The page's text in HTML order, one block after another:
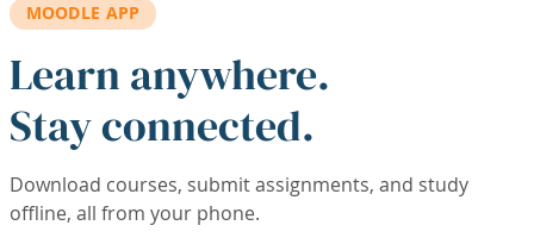
MOODLE APP
Learn anywhere.
Stay connected.
Download courses, submit assignments, and study
offline, all from your phone.